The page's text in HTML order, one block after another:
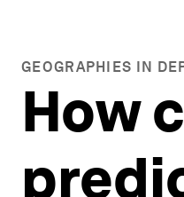
GEOGRAPHIES IN
How